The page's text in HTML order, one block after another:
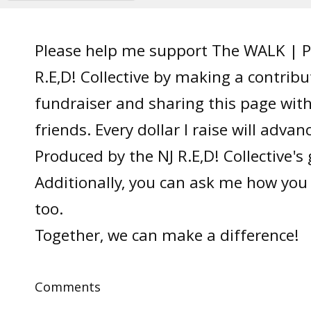
Please help me support The WALK |
R.E,D! Collective by making a
fundraiser and sharing this page
friends. Every dollar I raise will
Produced by the NJ R.E,D!
Additionally, you can ask me how
too.
Together, we can make a difference!
Comments